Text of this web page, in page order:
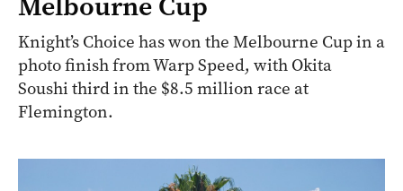
Knight’s Choice has won the Melbourne Cup in a
photo finish from Warp Speed, with Okita
Soushi third in the $8.5 million race at
Flemington.